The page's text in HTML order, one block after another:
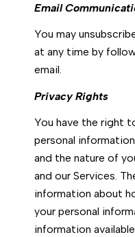
Email
You may
at any time by
email.
Privacy Rights
You have the right
personal
and the nature of
and our Services.
information about
your personal
information